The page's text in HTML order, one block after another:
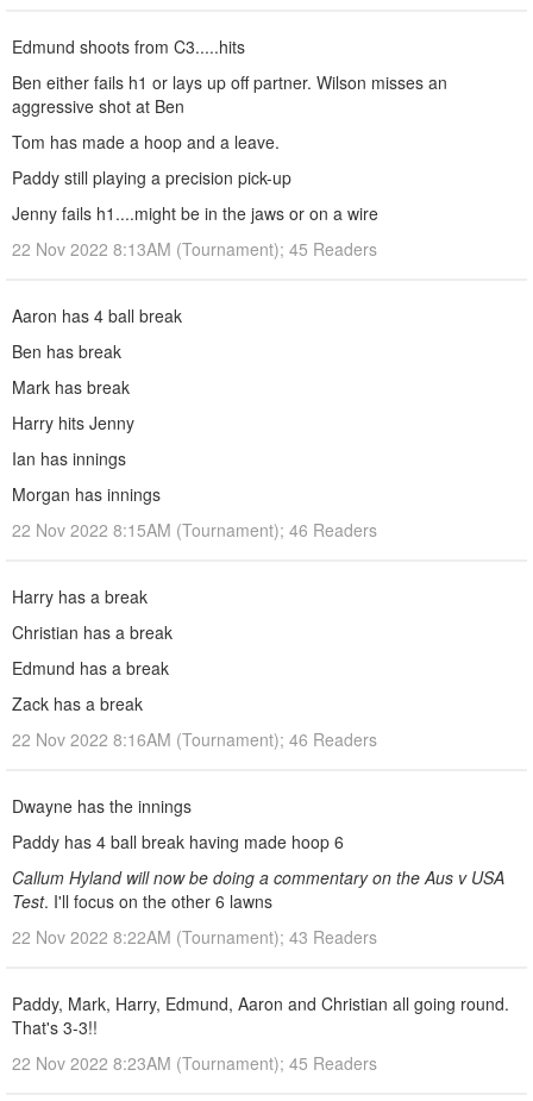
Edmund shoots from C3.....hits
Ben either fails h1 or lays up off partner. Wilson misses an
aggressive shot at Ben
Tom has made a hoop and a leave.
Paddy still playing a precision pick-up
Jenny fails h1....might be in the jaws or on a wire
22 Nov 2022 8:13AM (Tournament); 45 Readers
Aaron has 4 ball break
Ben has break
Mark has break
Harry hits Jenny
Ian has innings
Morgan has innings
22 Nov 2022 8:15AM (Tournament); 46 Readers
Harry has a break
Christian has a break
Edmund has a break
Zack has a break
22 Nov 2022 8:16AM (Tournament); 46 Readers
Dwayne has the innings
Paddy has 4 ball break having made hoop 6
Callum Hyland will now be doing a commentary on the Aus v USA
Test. I'll focus on the other 6 lawns
22 Nov 2022 8:22AM (Tournament); 43 Readers
Paddy, Mark, Harry, Edmund, Aaron and Christian all going round.
That's 3-3!!
22 Nov 2022 8:23AM (Tournament); 45 Readers